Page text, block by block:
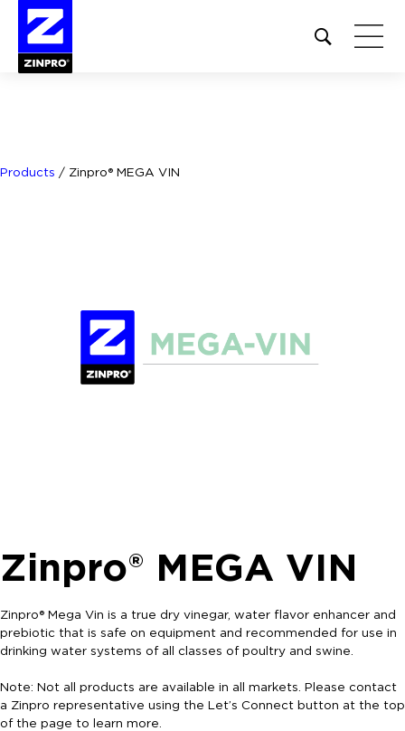
Open
site
Products / Zinpro® MEGA VIN
Zinpro® MEGA VIN
Zinpro® Mega Vin is a true dry vinegar, water flavor enhancer and
prebiotic that is safe on equipment and recommended for use in
drinking water systems of all classes of poultry and swine.
Note: Not all products are available in all markets. Please contact
a Zinpro representative using the Let’s Connect button at the top
of the page to learn more.